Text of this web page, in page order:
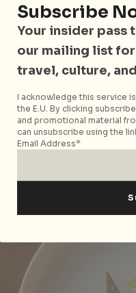
Old Chimi
A favourite at our
well-marbled slabs of
crustiness, the rib
succulence – let’s
internal moaning. In a
style beef of chef
garlic oil, and egg
Subscribe
Your insider pass
our mailing list
travel, culture,
I acknowledge this service
the E.U. By clicking
and promotional material
can unsubscribe using the
Email Address*